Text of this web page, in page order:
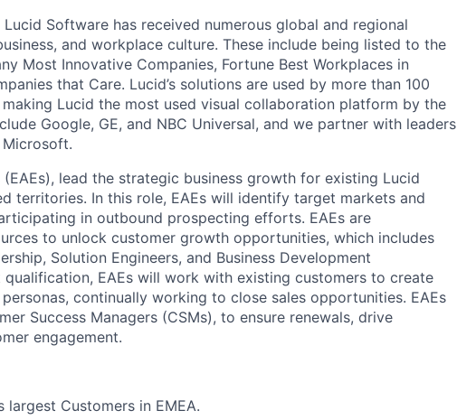
Lucid Software has received numerous global and regional
and workplace culture. These include being listed to the
Most Innovative Companies, Fortune Best Workplaces in
that Care. Lucid’s solutions are used by more than 100
Lucid the most used visual collaboration platform by the
Google, GE, and NBC Universal, and we partner with leaders
Microsoft.
lead the strategic business growth for existing Lucid
territories. In this role, EAEs will identify target markets and
in outbound prospecting efforts. EAEs are
to unlock customer growth opportunities, which includes
Solution Engineers, and Business Development
qualification, EAEs will work with existing customers to create
continually working to close sales opportunities. EAEs
Success Managers (CSMs), to ensure renewals, drive
engagement.
largest Customers in EMEA.